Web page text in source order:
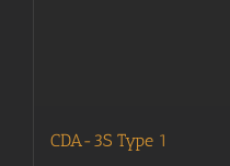
CDA-3S Type 1